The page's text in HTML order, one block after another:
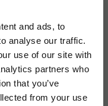
and ads, to
analyse our traffic.
use of our site with
partners who
that you’ve
from your use